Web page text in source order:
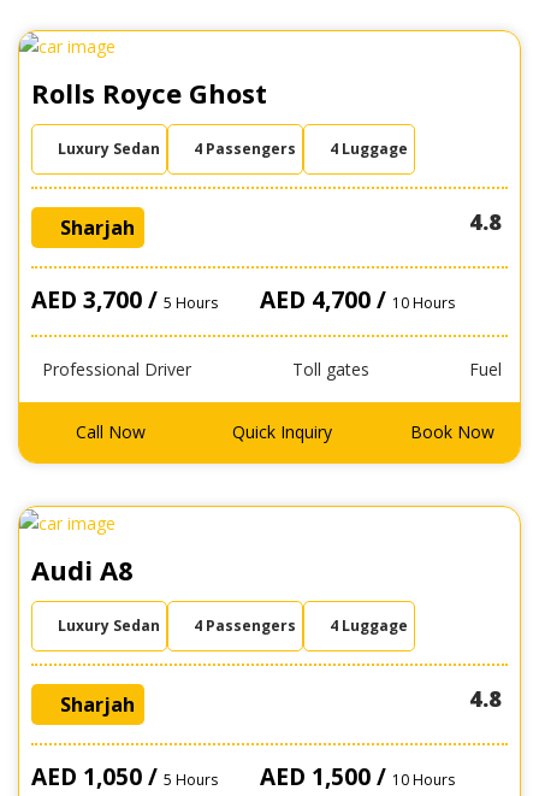
Rolls Royce Ghost
Luxury Sedan 4 Passengers 4 Luggage
Sharjah 4.8
AED 3,700 / 5 Hours AED 4,700 / 10 Hours
Professional Driver Toll gates Fuel
Call Now Quick Inquiry Book Now
Audi A8
Luxury Sedan 4 Passengers 4 Luggage
Sharjah 4.8
AED 1,050 / 5 Hours AED 1,500 / 10 Hours